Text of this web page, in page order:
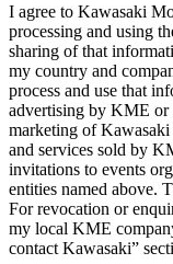
I agree to Kawasaki
processing and using
sharing of that
my country and
process and use that
advertising by KME or
marketing of Kawasaki
and services sold by
invitations to events
entities named above.
For revocation or
my local KME
contact Kawasaki”